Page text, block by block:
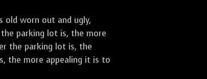
old worn out and ugly,
parking lot is, the more
the parking lot is, the
the more appealing it is to